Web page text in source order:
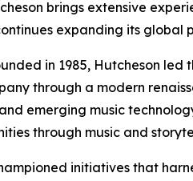
brings extensive
expanding its
in 1985, Hutcheson
through a modern
emerging music
through music and
initiatives that